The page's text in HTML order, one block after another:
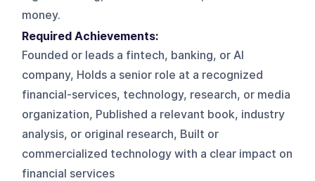
money.
Required Achievements:
Founded or leads a fintech, banking, or AI
company, Holds a senior role at a recognized
financial-services, technology, research, or media
organization, Published a relevant book, industry
analysis, or original research, Built or
commercialized technology with a clear impact on
financial services